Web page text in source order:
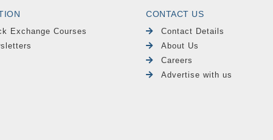
Exchange Courses
CONTACT US
Contact Details
About Us
Careers
Advertise with us